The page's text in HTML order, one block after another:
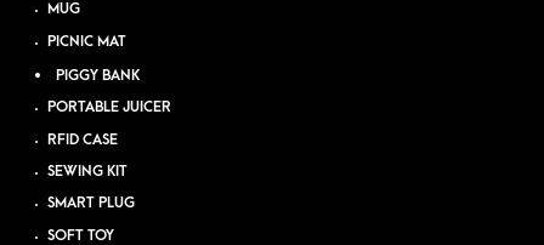
MUG
PICNIC MAT
PIGGY BANK
PORTABLE JUICER
RFID CASE
SEWING KIT
SMART PLUG
SOFT TOY